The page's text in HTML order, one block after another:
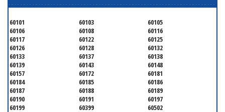
60101 60103
60105
60106
60108
60116
60117
60122
60125
60126
60128
60132
60133
60137
60138
60139
60143
60148
60157
60172
60181
60184
60185
60186
60187
60188
60189
60190
60191
60197
60199
60399
60502